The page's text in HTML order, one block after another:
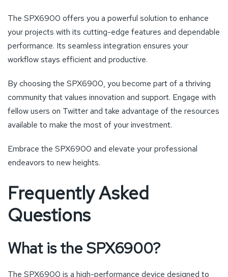
The SPX6900 offers you a powerful solution to enhance
your projects with its cutting-edge features and dependable
performance. Its seamless integration ensures your
workflow stays efficient and productive.
By choosing the SPX6900, you become part of a thriving
community that values innovation and support. Engage with
fellow users on Twitter and take advantage of the resources
available to make the most of your investment.
Embrace the SPX6900 and elevate your professional
endeavors to new heights.
Frequently Asked
Questions
What is the SPX6900?
The SPX6900 is a high-performance device designed to